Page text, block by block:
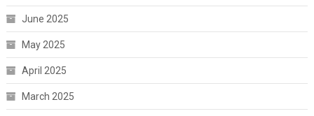
June 2025
May 2025
April 2025
March 2025